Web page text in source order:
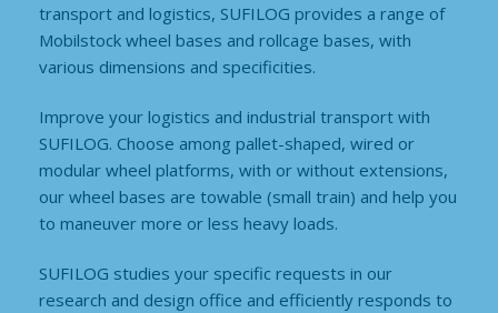
transport and logistics, SUFILOG provides a range of
Mobilstock wheel bases and rollcage bases, with
various dimensions and specificities.
Improve your logistics and industrial transport with
SUFILOG. Choose among pallet-shaped, wired or
modular wheel platforms, with or without extensions,
our wheel bases are towable (small train) and help you
to maneuver more or less heavy loads.
SUFILOG studies your specific requests in our
research and design office and efficiently responds to